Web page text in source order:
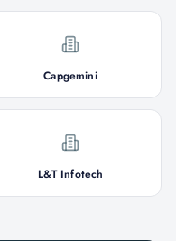
Capgemini
L&T Infotech